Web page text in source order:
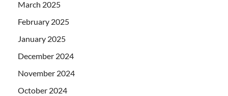
March 2025
February 2025
January 2025
December 2024
November 2024
October 2024